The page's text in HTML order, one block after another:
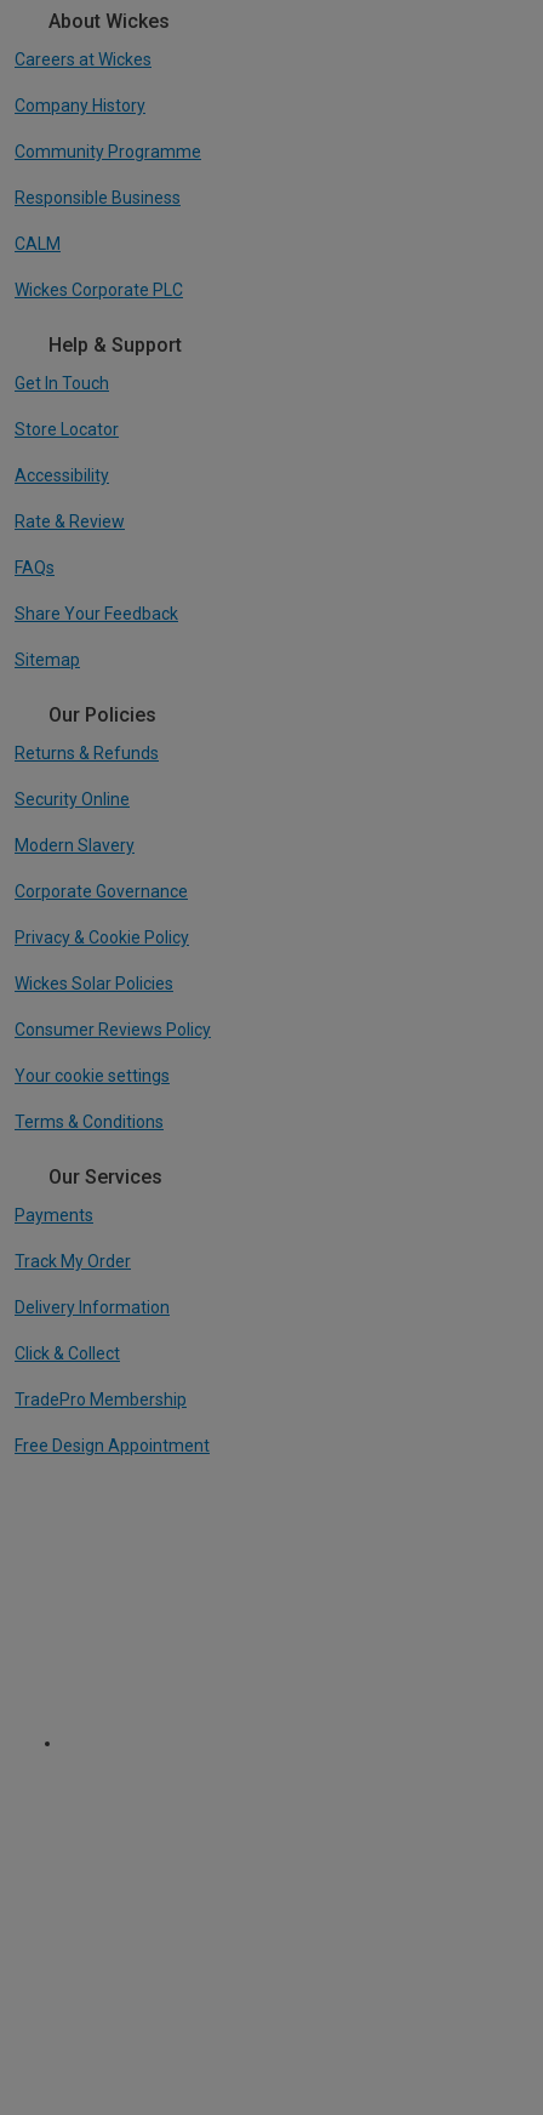
About Wickes
Careers at Wickes
Company History
Community Programme
Responsible Business
CALM
Wickes Corporate PLC
Help & Support
Get In Touch
Store Locator
Accessibility
Rate & Review
FAQs
Share Your Feedback
Sitemap
Our Policies
Returns & Refunds
Security Online
Modern Slavery
Corporate Governance
Privacy & Cookie Policy
Wickes Solar Policies
Consumer Reviews Policy
Your cookie settings
Terms & Conditions
Our Services
Payments
Track My Order
Delivery Information
Click & Collect
TradePro Membership
Free Design Appointment